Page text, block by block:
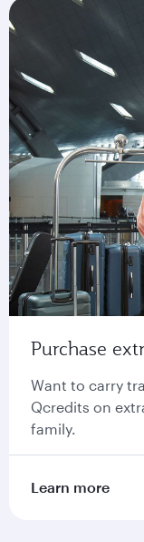
Purchase
Want to carry
Qcredits on
family.
Learn more